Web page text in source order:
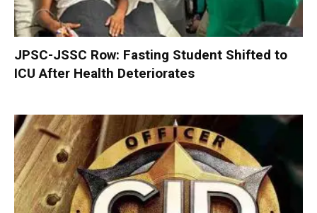
JPSC-JSSC Row: Fasting Student Shifted to
ICU After Health Deteriorates